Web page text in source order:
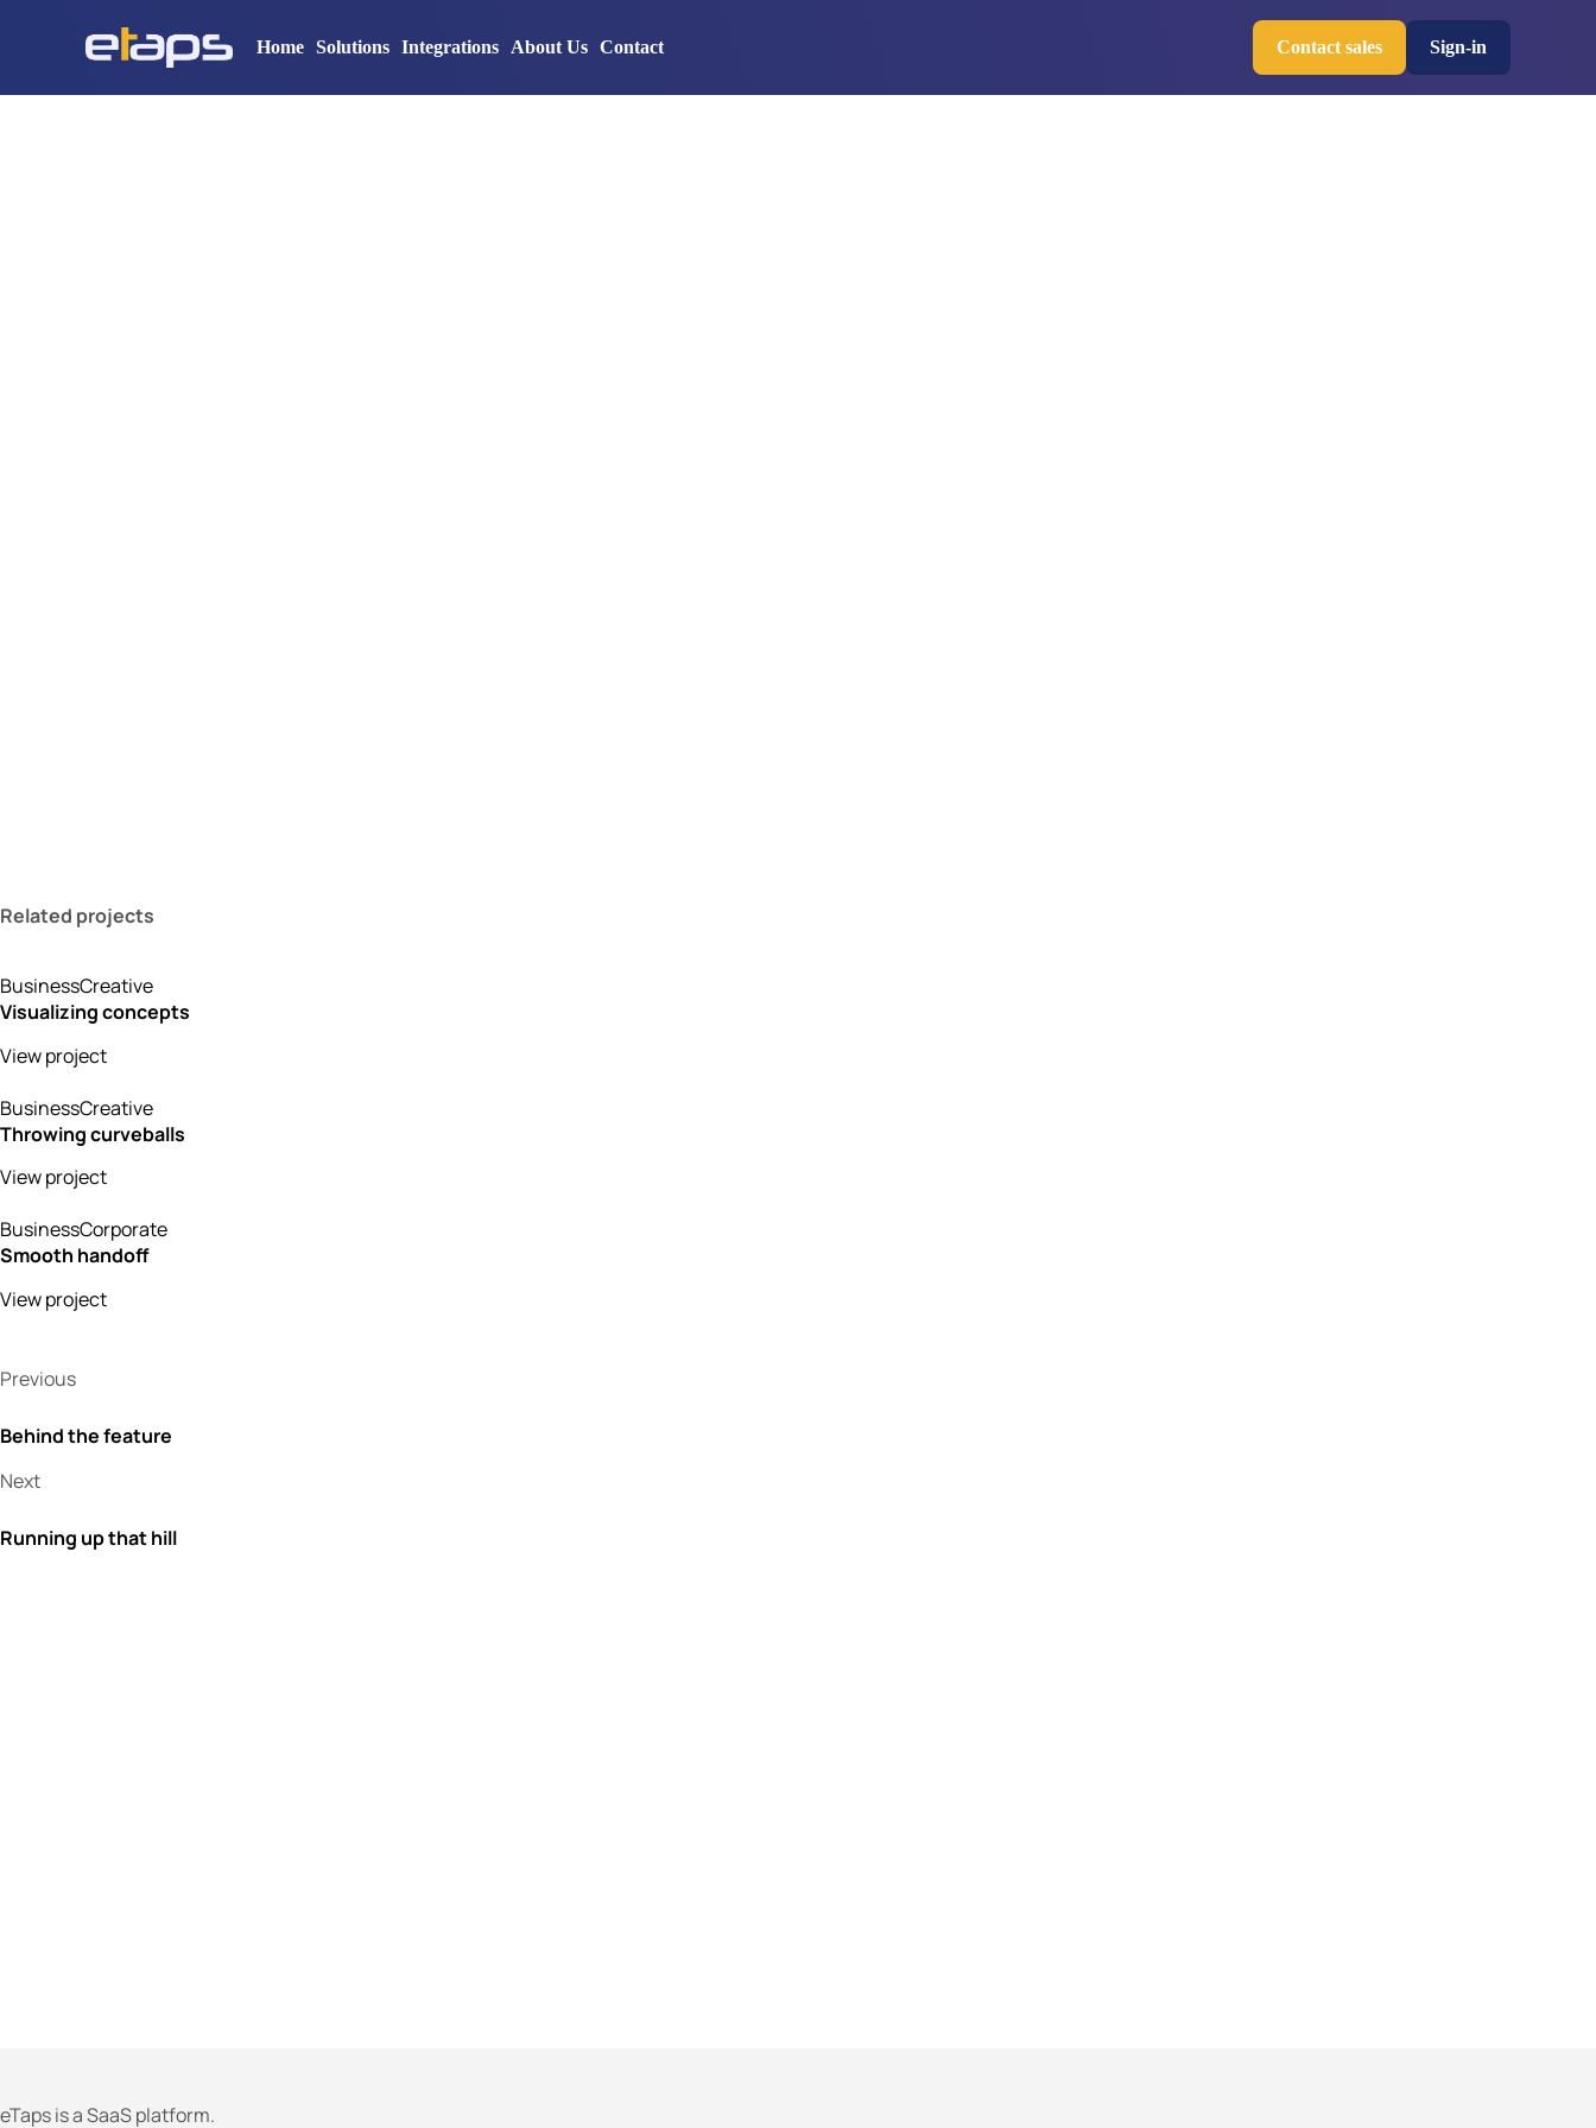
Home Solutions Integrations About Us Contact Contact sales Sign-in
Related projects
BusinessCreative
Visualizing concepts
View project
BusinessCreative
Throwing curveballs
View project
BusinessCorporate
Smooth handoff
View project
Previous
Behind the feature
Next
Running up that hill
eTaps is a SaaS platform.